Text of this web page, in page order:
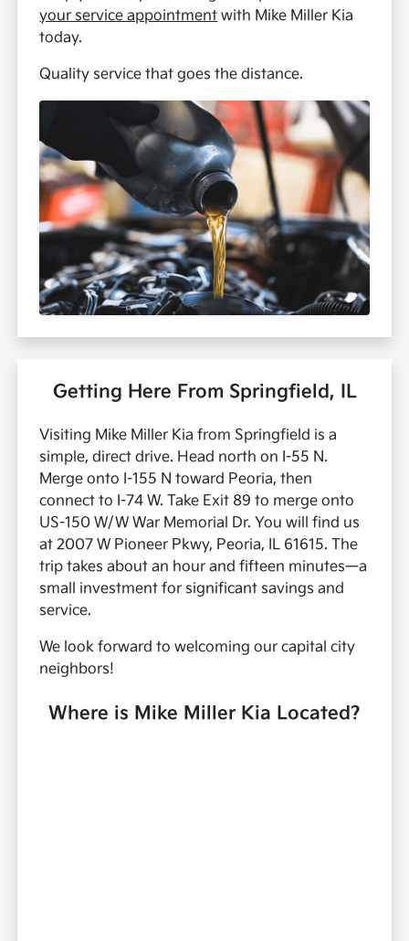
your service appointment with Mike Miller Kia
today.
Quality service that goes the distance.
Getting Here From Springfield, IL
Visiting Mike Miller Kia from Springfield is a
simple, direct drive. Head north on I-55 N.
Merge onto I-155 N toward Peoria, then
connect to I-74 W. Take Exit 89 to merge onto
US-150 W/W War Memorial Dr. You will find us
at 2007 W Pioneer Pkwy, Peoria, IL 61615. The
trip takes about an hour and fifteen minutes—a
small investment for significant savings and
service.
We look forward to welcoming our capital city
neighbors!
Where is Mike Miller Kia Located?